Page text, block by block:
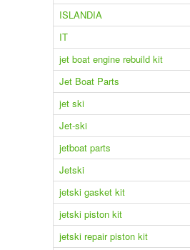
ISLANDIA
IT
jet boat engine rebuild kit
Jet Boat Parts
jet ski
Jet-ski
jetboat parts
Jetski
jetski gasket kit
jetski piston kit
jetski repair piston kit